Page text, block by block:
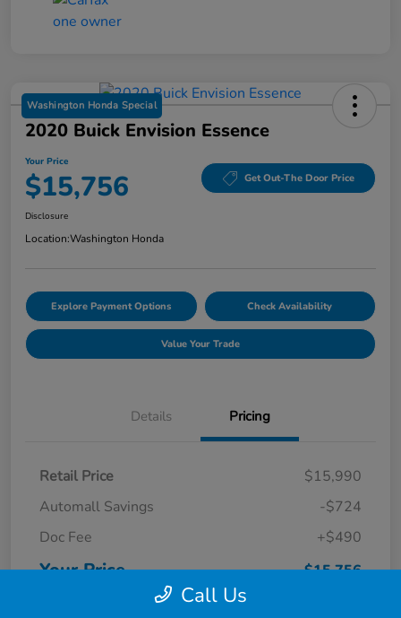
Washington Honda Special
2020 Buick Envision Essence
Your Price
$15,756 Get Out-The Door Price
Disclosure
Location:Washington Honda
Explore Payment Options Check Availability
Value Your Trade
Details Pricing
Retail Price
$15,990
Automall Savings
-$724
Doc Fee
+$490
Your Price $15,756
Call Us